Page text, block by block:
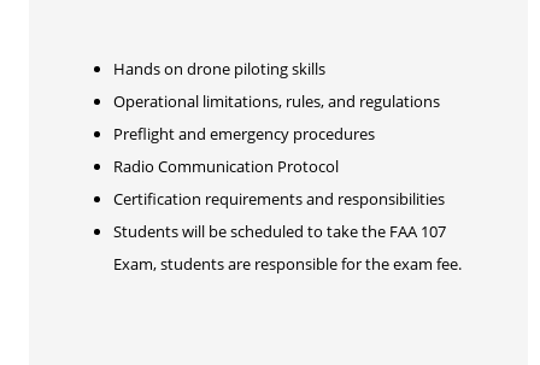
Hands on drone piloting skills
Operational limitations, rules, and regulations
Preflight and emergency procedures
Radio Communication Protocol
Certification requirements and responsibilities
Students will be scheduled to take the FAA 107
Exam, students are responsible for the exam fee.